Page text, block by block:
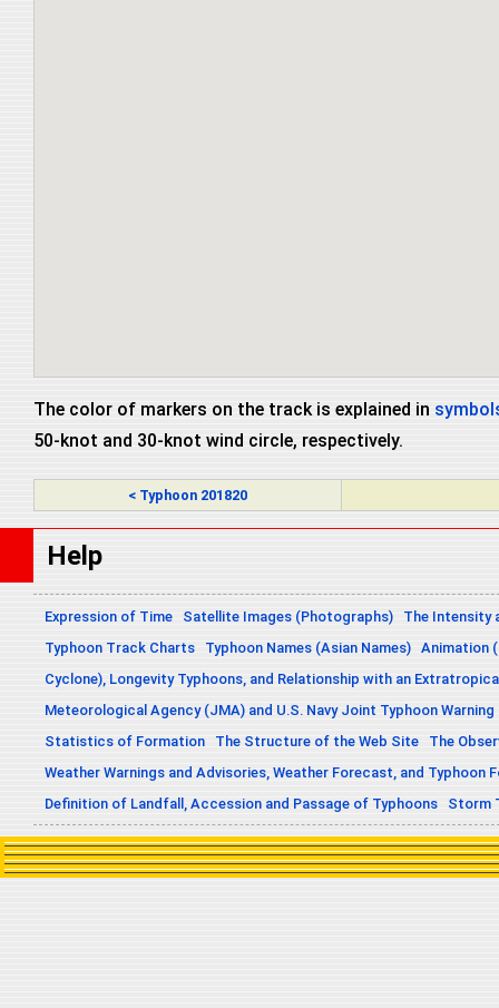
The color of markers on the track is explained in
50-knot and 30-knot wind circle, respectively.
< Typhoon 201820
Help
Expression of Time Satellite Images (Photographs)
The Intensity
Typhoon Track Charts
Typhoon Names (Asian Names) Animation
Cyclone), Longevity Typhoons, and Relationship with an
Meteorological Agency (JMA) and U.S. Navy Joint Typhoon
Statistics of Formation
The Structure of the Web Site
The
Weather Warnings and Advisories, Weather Forecast, and Typhoon
Definition of Landfall, Accession and Passage of Typhoons
Storm